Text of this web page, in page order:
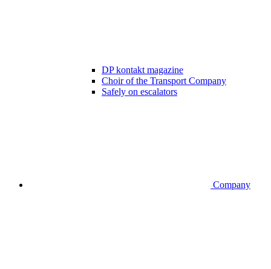
DP kontakt magazine
Choir of the Transport Company
Safely on escalators
Company